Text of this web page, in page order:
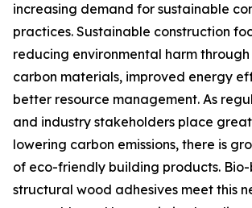
increasing demand for sustainable
practices. Sustainable construction
reducing environmental harm
carbon materials, improved energy
better resource management. As
and industry stakeholders place
lowering carbon emissions, there is
of eco-friendly building products.
structural wood adhesives meet this